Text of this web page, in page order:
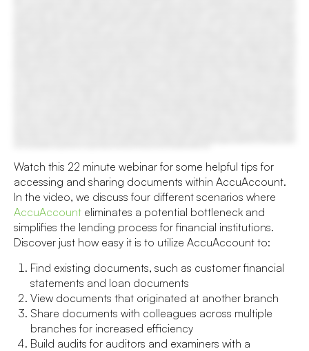
Watch this 22 minute webinar for some helpful tips for
accessing and sharing documents within AccuAccount.
In the video, we discuss four different scenarios where
AccuAccount eliminates a potential bottleneck and
simplifies the lending process for financial institutions.
Discover just how easy it is to utilize AccuAccount to:
Find existing documents, such as customer financial
statements and loan documents
View documents that originated at another branch
Share documents with colleagues across multiple
branches for increased efficiency
Build audits for auditors and examiners with a